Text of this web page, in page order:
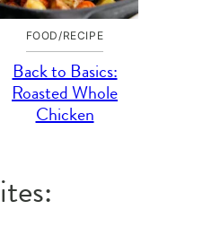
FOOD/RECIPE
Back to Basics:
Roasted Whole
Chicken